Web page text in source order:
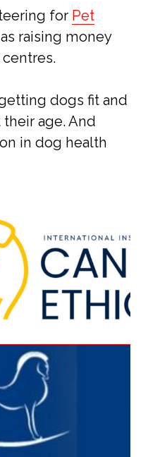
for Pet
raising money
dogs fit and
age. And
in dog health